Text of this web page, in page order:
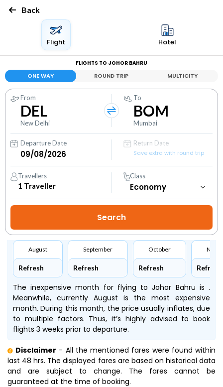
Back
Flight Hotel
FLIGHTS TO JOHOR BAHRU
ONE WAY ROUND TRIP MULTICITY
From
DEL
New Delhi
To
BOM
Mumbai
Departure Date
Return Date
Save extra with round trip
Travellers
1 Traveller
Class
August
Refresh
September
Refresh
October
Refresh Refresh
The inexpensive month for flying to Johor Bahru is .
Meanwhile, currently August is the most expensive
month. During this month, the price usually inflates, due
to multiple factors. Thus, it’s highly advised to book
flights 3 weeks prior to departure.
Disclaimer - All the mentioned fares were found within
last 48 hrs. The displayed fares are based on historical data
and are subject to change. The fares cannot be
guaranteed at the time of booking.